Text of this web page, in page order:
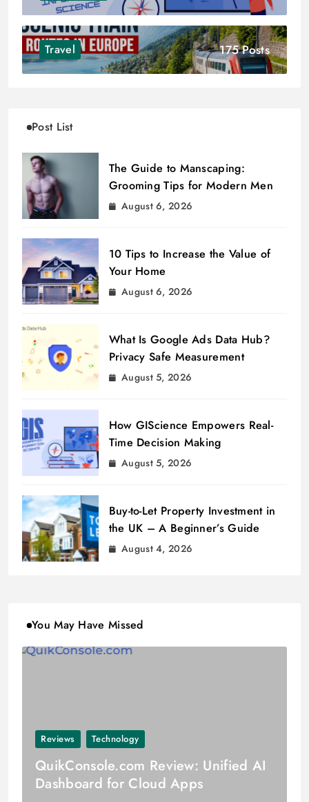
Travel 175 Posts
Post List
The Guide to Manscaping:
Grooming Tips for Modern Men
August 6, 2026
10 Tips to Increase the Value of
Your Home
August 6, 2026
What Is Google Ads Data Hub?
Privacy Safe Measurement
August 5, 2026
How GIScience Empowers Real-
Time Decision Making
August 5, 2026
Buy-to-Let Property Investment in
the UK – A Beginner’s Guide
August 4, 2026
You May Have Missed
Reviews Technology
QuikConsole.com Review: Unified AI
Dashboard for Cloud Apps